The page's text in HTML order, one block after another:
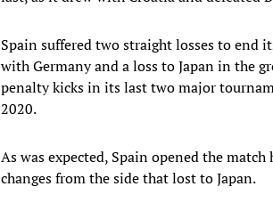
Spain suffered two straight losses to end
with Germany and a loss to Japan in the
penalty kicks in its last two major
2020.
As was expected, Spain opened the
changes from the side that lost to Japan.